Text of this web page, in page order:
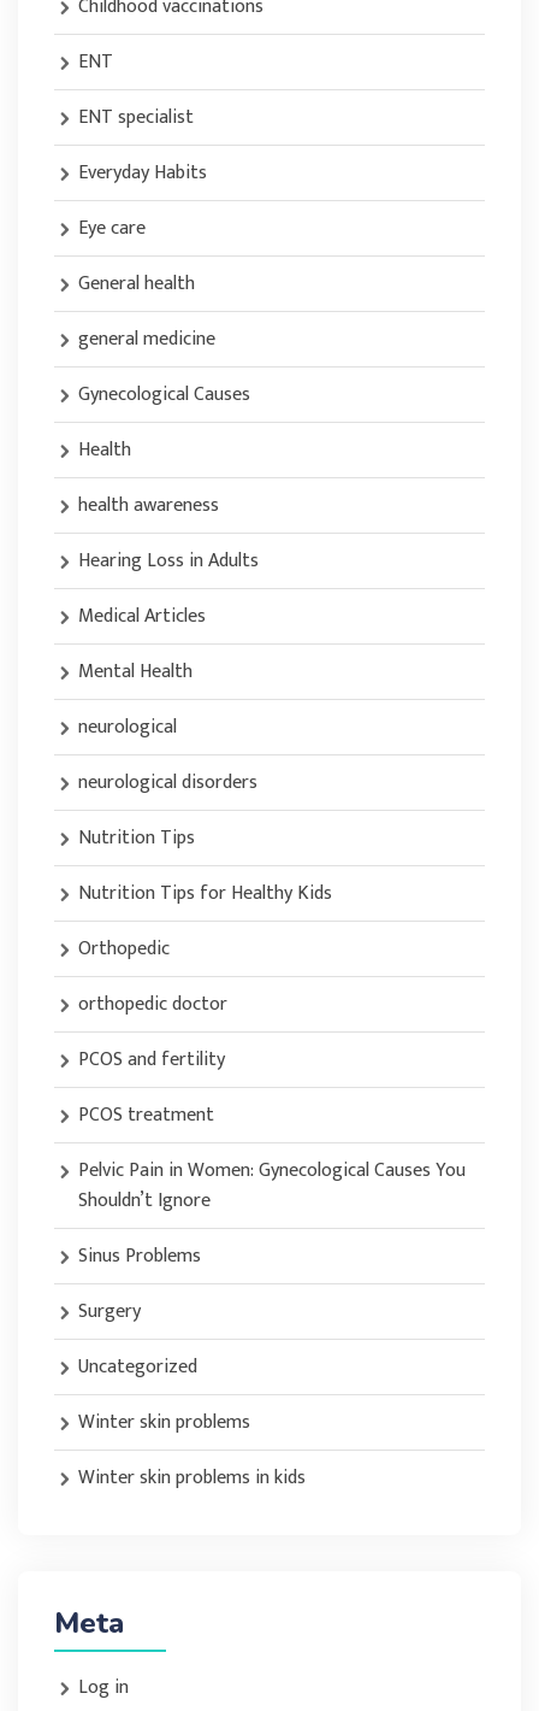
ENT
ENT specialist
Everyday Habits
Eye care
General health
general medicine
Gynecological Causes
Health
health awareness
Hearing Loss in Adults
Medical Articles
Mental Health
neurological
neurological disorders
Nutrition Tips
Nutrition Tips for Healthy Kids
Orthopedic
orthopedic doctor
PCOS and fertility
PCOS treatment
Pelvic Pain in Women: Gynecological Causes You
Shouldn’t Ignore
Sinus Problems
Surgery
Uncategorized
Winter skin problems
Winter skin problems in kids
Meta
Log in